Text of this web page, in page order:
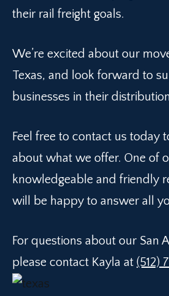
their rail freight goals.
We’re excited about our
Texas, and look forward to
businesses in their
Feel free to contact us today
about what we offer. One of
knowledgeable and friendly
will be happy to answer all
For questions about our San
please contact Kayla at(512)